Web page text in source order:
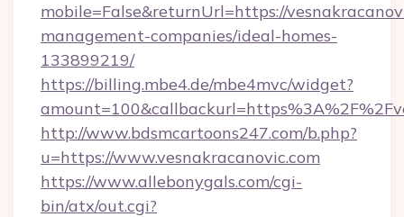
mobile=False&returnUrl=https://
management-companies/ideal-homes-
133899219/
https://billing.mbe4.de/mbe4mvc/widget?
http://www.bdsmcartoons247.com/b.php?
u=https://www.vesnakracanovic.com
https://www.allebonygals.com/cgi-
bin/atx/out.cgi?